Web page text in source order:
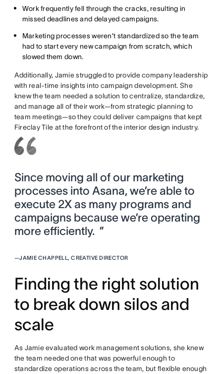
Work frequently fell through the cracks, resulting in
missed deadlines and delayed campaigns.
Marketing processes weren’t standardized so the team
had to start every new campaign from scratch, which
slowed them down.
Additionally, Jamie struggled to provide company leadership
with real-time insights into campaign development. She
knew the team needed a solution to centralize, standardize,
and manage all of their work—from strategic planning to
team meetings—so they could deliver campaigns that kept
Fireclay Tile at the forefront of the interior design industry.
Since moving all of our marketing
processes into Asana, we’re able to
execute 2X as many programs and
campaigns because we’re operating
more efficiently. ”
—JAMIE CHAPPELL, CREATIVE DIRECTOR
Finding the right solution
to break down silos and
scale
As Jamie evaluated work management solutions, she knew
the team needed one that was powerful enough to
standardize operations across the team, but flexible enough